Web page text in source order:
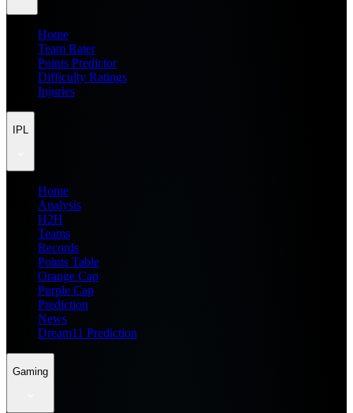
Home
Team Rater
Points Predictor
Difficulty Ratings
Injuries
IPL
Home
Analysis
H2H
Teams
Records
Points Table
Orange Cap
Purple Cap
Prediction
News
Dream11 Prediction
Gaming